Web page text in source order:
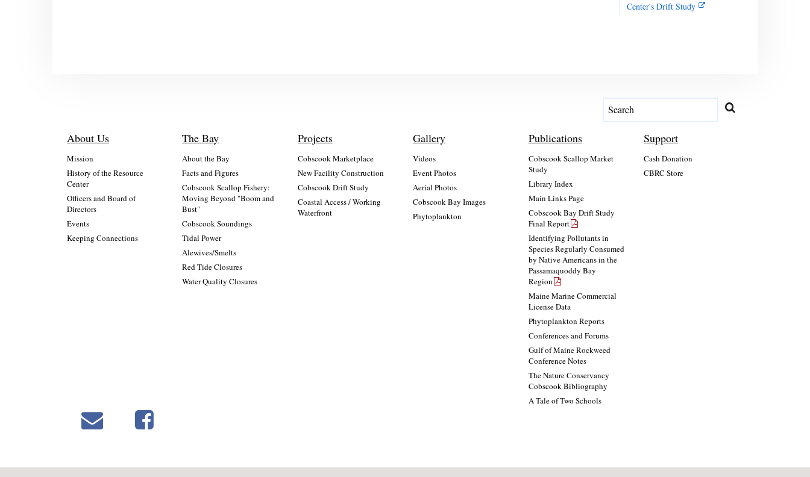
Center's Drift Study
About Us
Mission
History of the Resource
Center
Officers and Board of
Directors
Events
Keeping Connections
The Bay
About the Bay
Facts and Figures
Cobscook Scallop Fishery:
Moving Beyond "Boom and
Bust"
Cobscook Soundings
Tidal Power
Alewives/Smelts
Red Tide Closures
Water Quality Closures
Projects
Cobscook Marketplace
New Facility Construction
Cobscook Drift Study
Coastal Access / Working
Waterfront
Gallery
Videos
Event Photos
Aerial Photos
Cobscook Bay Images
Phytoplankton
Publications
Cobscook Scallop Market
Study
Library Index
Main Links Page
Cobscook Bay Drift Study
Final Report
Identifying Pollutants in
Species Regularly Consumed
by Native Americans in the
Passamaquoddy Bay
Region
Maine Marine Commercial
License Data
Phytoplankton Reports
Conferences and Forums
Gulf of Maine Rockweed
Conference Notes
The Nature Conservancy
Cobscook Bibliography
A Tale of Two Schools
Support
Cash Donation
CBRC Store